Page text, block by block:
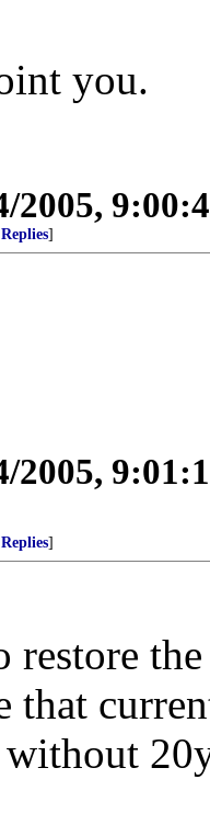
you.
2005,
]
2005,
]
that